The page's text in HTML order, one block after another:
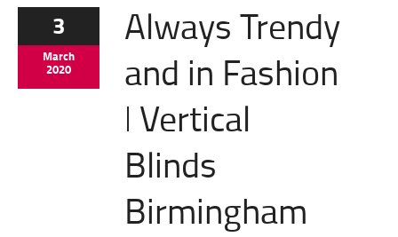
3
March
2020
Always Trendy
and in Fashion
ǀ Vertical
Blinds
Birmingham